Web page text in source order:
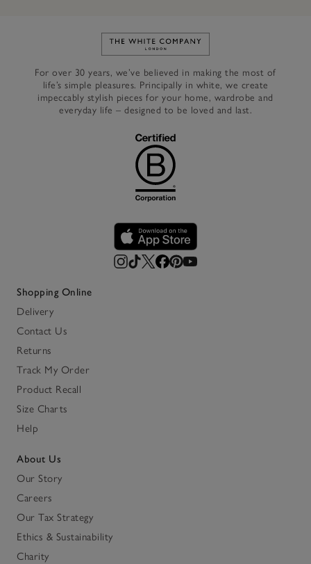
Link to The White Company's
For over 30 years, we’ve believed in making the most of
life’s simple pleasures. Principally in white, we create
impeccably stylish pieces for your home, wardrobe and
everyday life – designed to be loved and last.
Shopping Online
Delivery
Contact Us
Returns
Track My Order
Product Recall
Size Charts
Help
About Us
Our Story
Careers
Our Tax Strategy
Ethics & Sustainability
Charity